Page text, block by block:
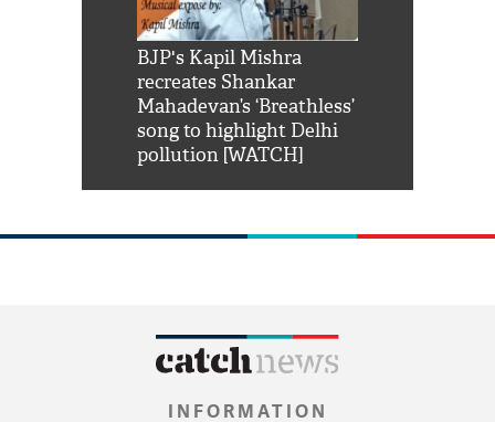
BJP's Kapil Mishra
recreates Shankar
Mahadevan’s ‘Breathless’
song to highlight Delhi
pollution [WATCH]
INFORMATION